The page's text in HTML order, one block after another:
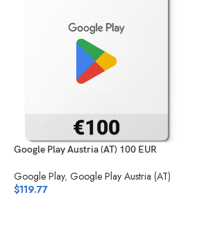
Google Play Austria (AT) 100 EUR
Google Play, Google Play Austria (AT)
$119.77